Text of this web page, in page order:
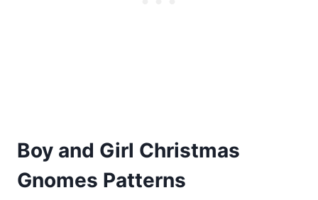
Boy and Girl Christmas
Gnomes Patterns